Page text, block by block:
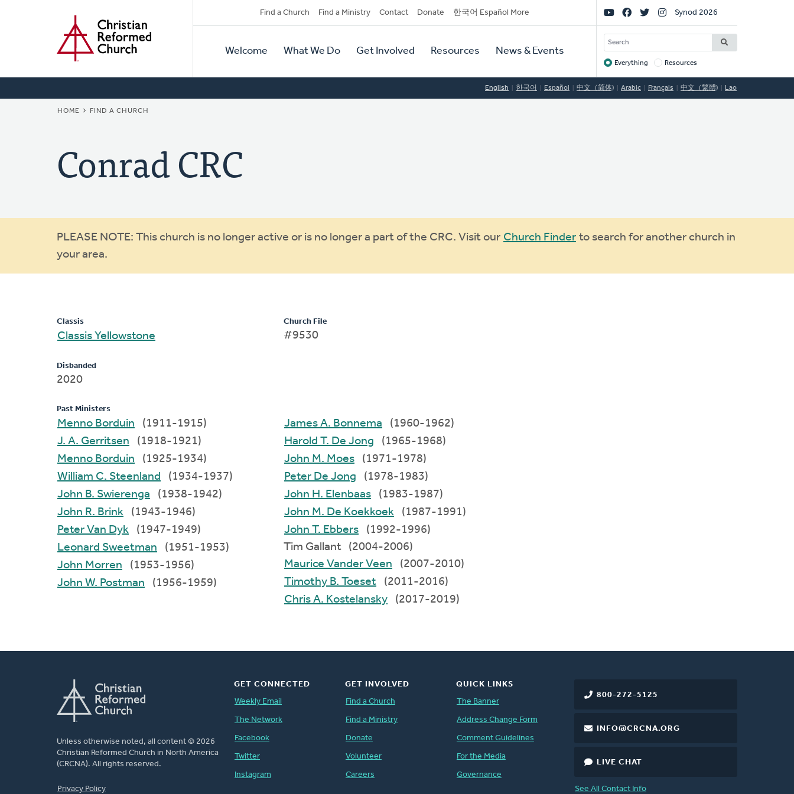
Secondary
Navigation
Find a Church Find a Ministry Contact Donate 한국어 Español More
Primary
Navigation
Welcome What We Do Get Involved Resources News & Events
Social
Links
Synod 2026
SEARCH
Target
Everything Resources
English 한국어 Español 中文（简体) Arabic Français 中文（繁體) Lao
BREADCRUMB
HOME FIND A CHURCH
Conrad CRC
Warning
message
PLEASE NOTE: This church is no longer active or is no longer a part of the CRC. Visit our Church Finder to search for another church in
your area.
Classis
Classis Yellowstone
Disbanded
2020
Church File
#9530
Past Ministers
Menno Borduin
(1911-1915)
J. A. Gerritsen
(1918-1921)
Menno Borduin
(1925-1934)
William C. Steenland
(1934-1937)
John B. Swierenga
(1938-1942)
John R. Brink
(1943-1946)
Peter Van Dyk
(1947-1949)
Leonard Sweetman
(1951-1953)
John Morren
(1953-1956)
John W. Postman
(1956-1959)
James A. Bonnema
(1960-1962)
Harold T. De Jong
(1965-1968)
John M. Moes
(1971-1978)
Peter De Jong
(1978-1983)
John H. Elenbaas
(1983-1987)
John M. De Koekkoek
(1987-1991)
John T. Ebbers
(1992-1996)
Tim Gallant (2004-2006)
Maurice Vander Veen
(2007-2010)
Timothy B. Toeset
(2011-2016)
Chris A. Kostelansky
(2017-2019)
Unless otherwise noted, all content © 2026
Christian Reformed Church in North America
(CRCNA). All rights reserved.
Privacy Policy
800-272-5125
INFO@CRCNA.ORG
LIVE CHAT
See All Contact Info
GET CONNECTED
Weekly Email
The Network
Facebook
Twitter
Instagram
GET INVOLVED
Find a Church
Find a Ministry
Donate
Volunteer
Careers
QUICK LINKS
The Banner
Address Change Form
Comment Guidelines
For the Media
Governance